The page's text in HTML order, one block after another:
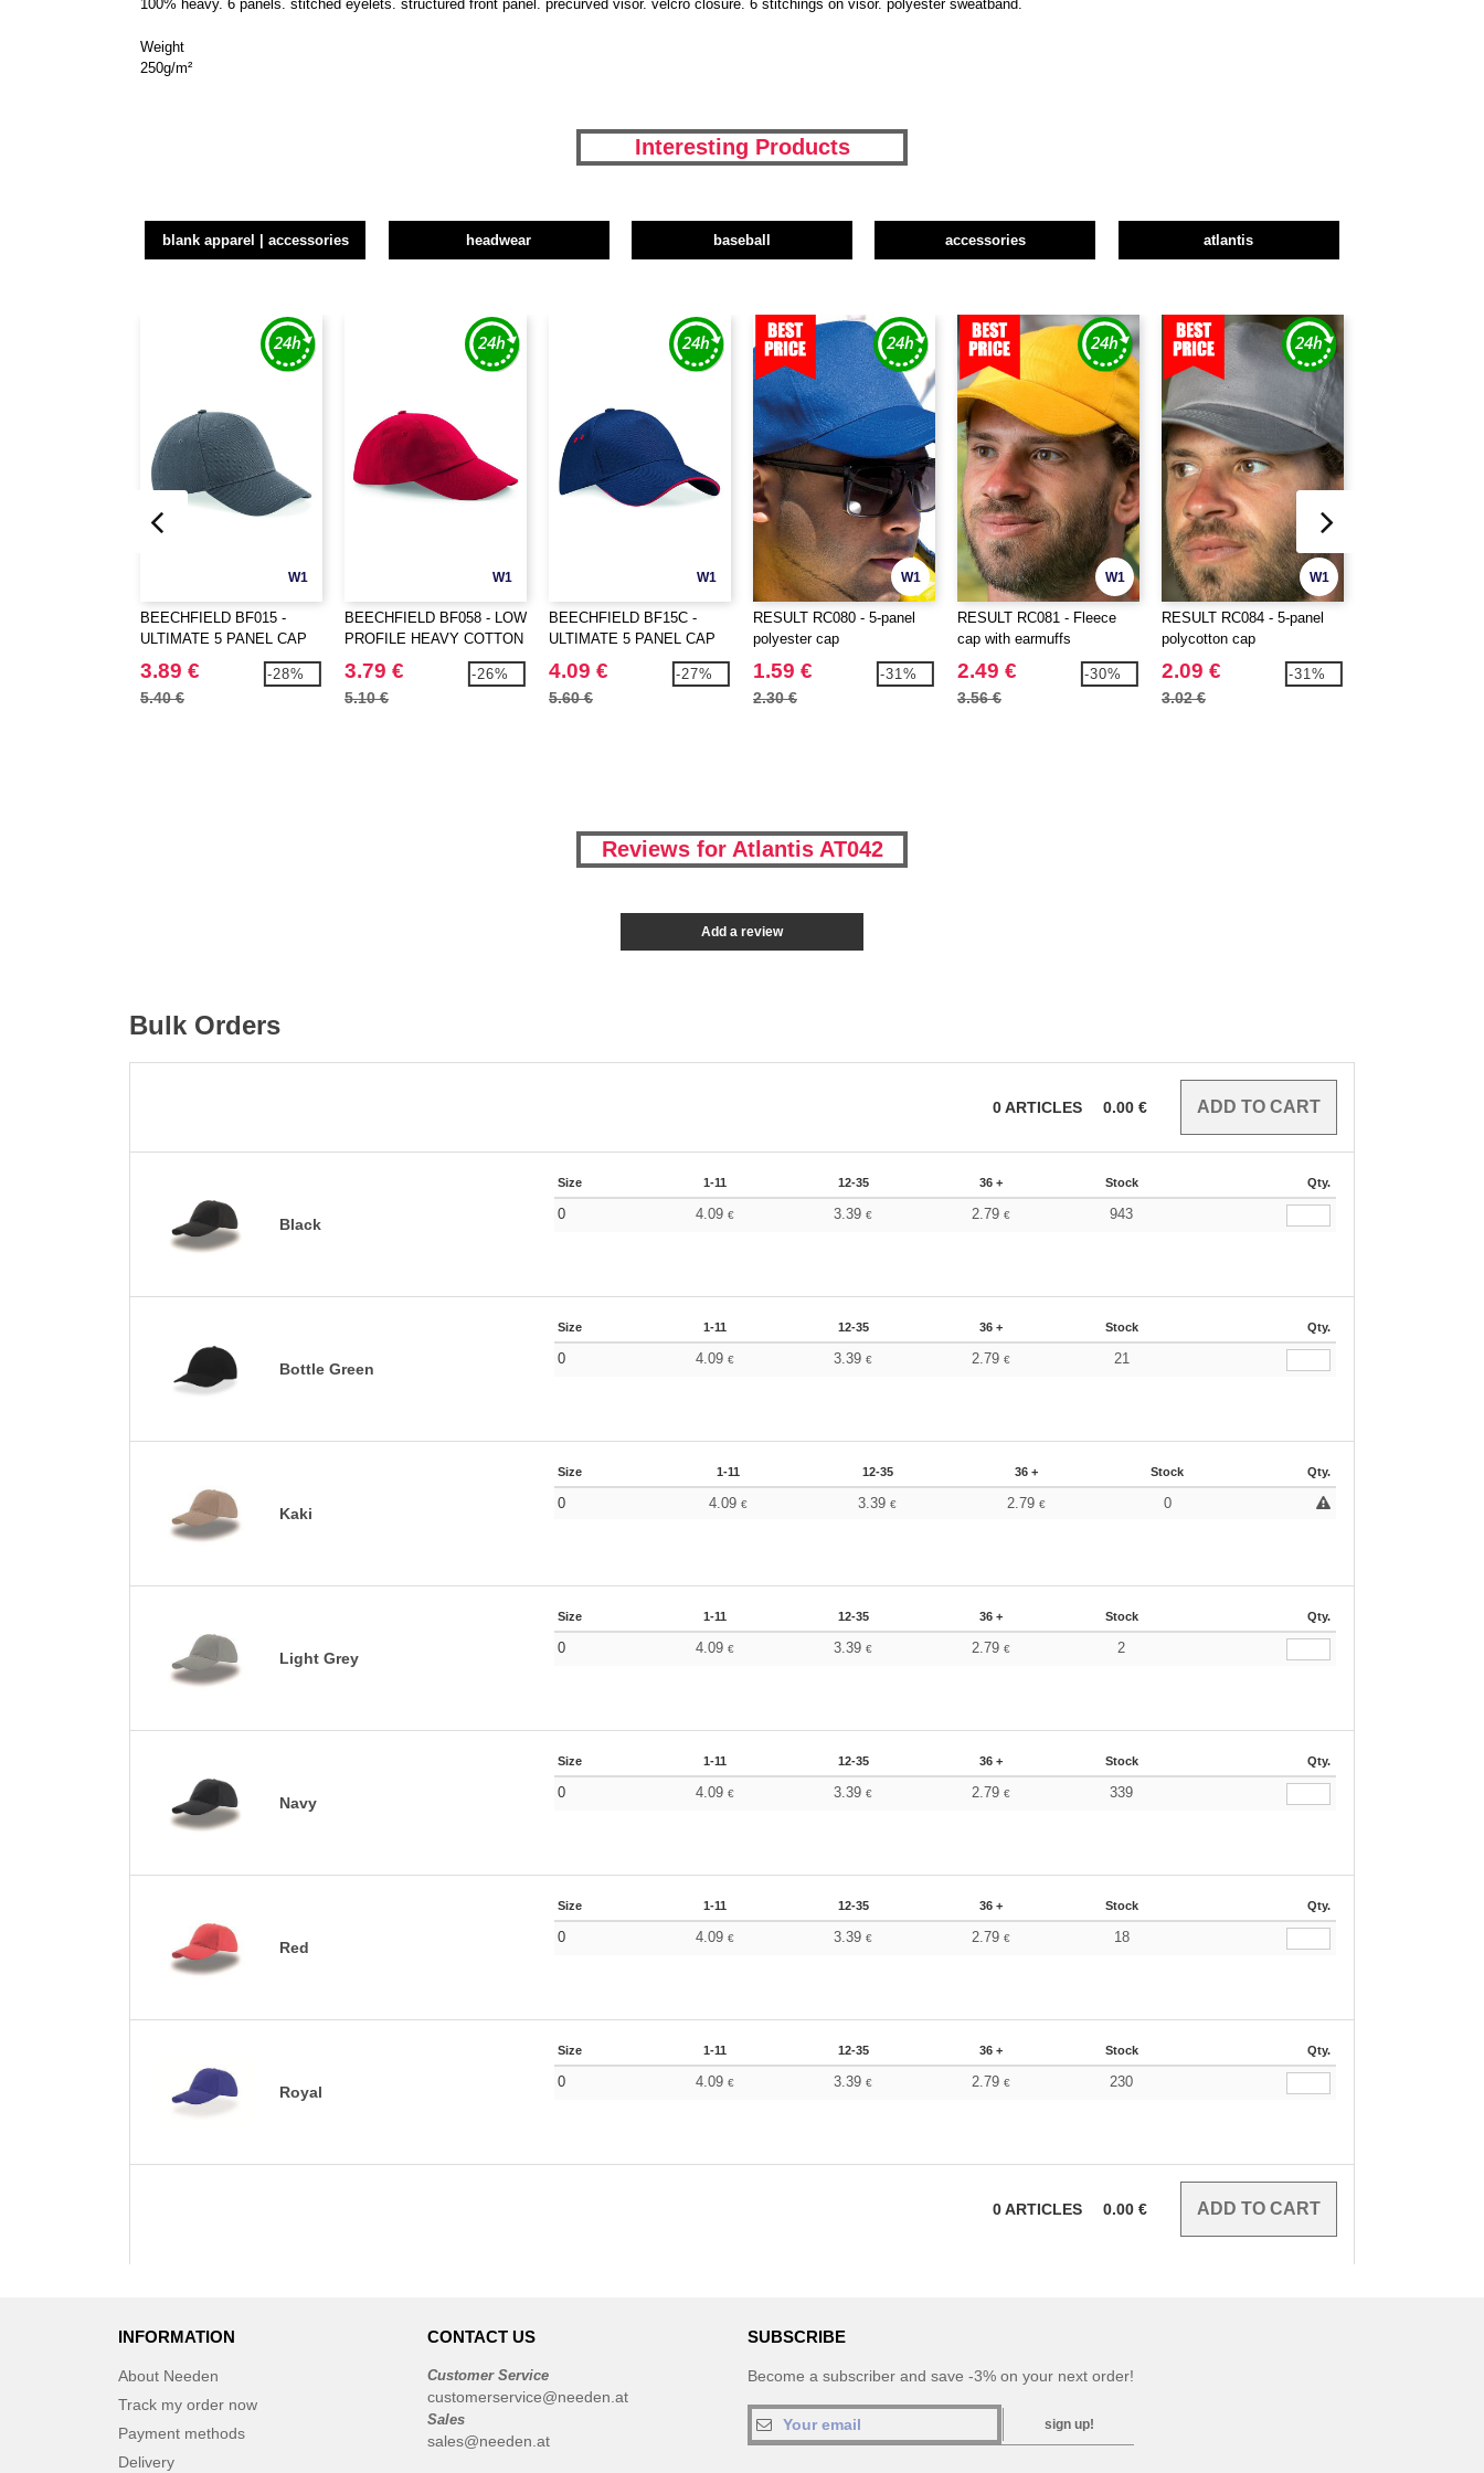
100% heavy. 6 panels. stitched eyelets. structured front panel. precurved visor. velcro closure. 6 stitchings on visor. polyester sweatband.
Weight
250g/m²
Interesting Products
blank apparel | accessories headwear baseball accessories atlantis
W1
BEECHFIELD BF015 -
ULTIMATE 5 PANEL CAP
3.89 €
5.40 €
-28%
W1
BEECHFIELD BF058 - LOW
PROFILE HEAVY COTTON
3.79 €
5.10 €
-26%
W1
BEECHFIELD BF15C -
ULTIMATE 5 PANEL CAP
SANDWICH PEAK
4.09 €
5.60 €
-27%
W1
RESULT RC080 - 5-panel
polyester cap
1.59 €
2.30 €
-31%
W1
RESULT RC081 - Fleece
cap with earmuffs
2.49 €
3.56 €
-30%
W1
RESULT RC084 - 5-panel
polycotton cap
2.09 €
3.02 €
-31%
Reviews for Atlantis AT042
Add a review
Bulk Orders
0ARTICLES 0.00 €
Black
Size 1-11 12-35 36 + Stock Qty.
0 4.09€ 3.39€ 2.79€ 943
Bottle Green
Size 1-11 12-35 36 + Stock Qty.
0 4.09€ 3.39€ 2.79€ 21
Kaki
Size 1-11 12-35 36 + Stock Qty.
0 4.09€ 3.39€ 2.79€ 0
Light Grey
Size 1-11 12-35 36 + Stock Qty.
0 4.09€ 3.39€ 2.79€ 2
Navy
Size 1-11 12-35 36 + Stock Qty.
0 4.09€ 3.39€ 2.79€ 339
Red
Size 1-11 12-35 36 + Stock Qty.
0 4.09€ 3.39€ 2.79€ 18
Royal
Size 1-11 12-35 36 + Stock Qty.
0 4.09€ 3.39€ 2.79€ 230
0ARTICLES 0.00 €
INFORMATION
About Needen
Track my order now
Payment methods
Delivery
CONTACT US
Customer Service
customerservice@needen.at
Sales
sales@needen.at
SUBSCRIBE
Become a subscriber and save -3% on your next order!
sign up!